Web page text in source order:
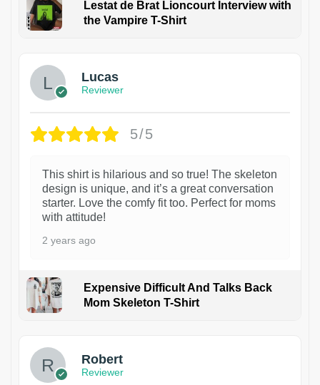
Lestat de Brat Lioncourt Interview with
the Vampire T-Shirt
Lucas
Reviewer
5/5
This shirt is hilarious and so true! The skeleton
design is unique, and it’s a great conversation
starter. Love the comfy fit too. Perfect for moms
with attitude!
2 years ago
Expensive Difficult And Talks Back
Mom Skeleton T-Shirt
Robert
Reviewer